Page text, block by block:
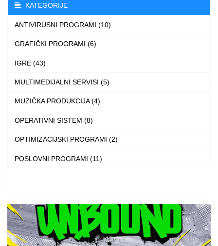
options
may
be
the
KATEGORIJE
ANTIVIRUSNI PROGRAMI (10)
GRAFIČKI PROGRAMI (6)
IGRE (43)
MULTIMEDIJALNI SERVISI (5)
MUZIČKA PRODUKCIJA (4)
OPERATIVNI SISTEM (8)
OPTIMIZACIJSKI PROGRAMI (2)
POSLOVNI PROGRAMI (11)